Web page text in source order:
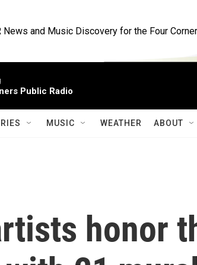
News and Music Discovery for the Four
Public Radio
MUSIC WEATHER ABOUT
honor